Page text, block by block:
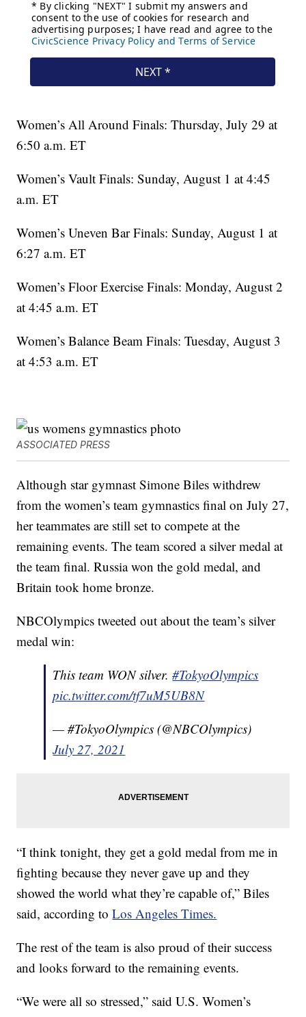
Women’s All Around Finals: Thursday, July 29 at
6:50 a.m. ET
Women’s Vault Finals: Sunday, August 1 at 4:45
a.m. ET
Women’s Uneven Bar Finals: Sunday, August 1 at
6:27 a.m. ET
Women’s Floor Exercise Finals: Monday, August 2
at 4:45 a.m. ET
Women’s Balance Beam Finals: Tuesday, August 3
at 4:53 a.m. ET
ASSOCIATED PRESS
Although star gymnast Simone Biles withdrew
from the women’s team gymnastics final on July 27,
her teammates are still set to compete at the
remaining events. The team scored a silver medal at
the team final. Russia won the gold medal, and
Britain took home bronze.
NBCOlympics tweeted out about the team’s silver
medal win:
This team WON silver.#TokyoOlympics
pic.twitter.com/tf7uM5UB8N
— #TokyoOlympics (@NBCOlympics)
July 27, 2021
“I think tonight, they get a gold medal from me in
fighting because they never gave up and they
showed the world what they’re capable of,” Biles
said, according toLos Angeles Times.
The rest of the team is also proud of their success
and looks forward to the remaining events.
“We were all so stressed,” said U.S. Women’s